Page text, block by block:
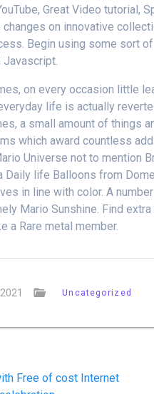
Great Video tutorial,
on innovative
Begin using some sort
on every occasion little
life is actually
a small amount of things
which award countless
Universe not to mention
Daily life Balloons from
in line with color. A
Mario Sunshine. Find
a Rare metal member.
Uncategorized
Free of cost Internet